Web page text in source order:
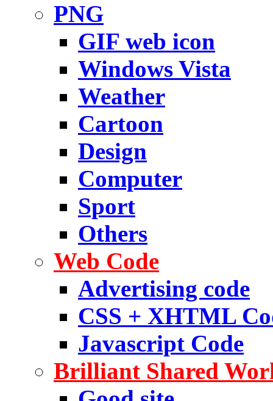
PNG
GIF web icon
Windows Vista
Weather
Cartoon
Design
Computer
Sport
Others
Web Code
Advertising code
CSS + XHTML
Javascript Code
Brilliant Shared